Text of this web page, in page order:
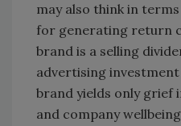
may also think in
for generating return
brand is a selling
advertising investment
brand yields only
and company